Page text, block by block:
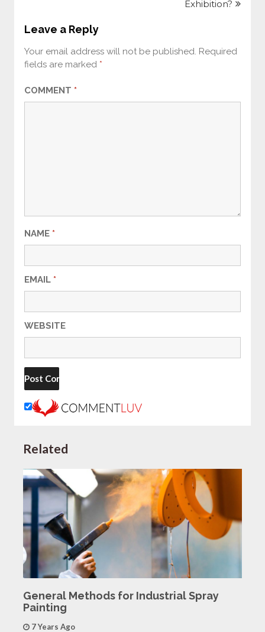
Exhibition?
Leave a Reply
Your email address will not be published. Required
fields are marked *
COMMENT *
NAME *
EMAIL *
WEBSITE
Related
General Methods for Industrial Spray
Painting
7 Years Ago